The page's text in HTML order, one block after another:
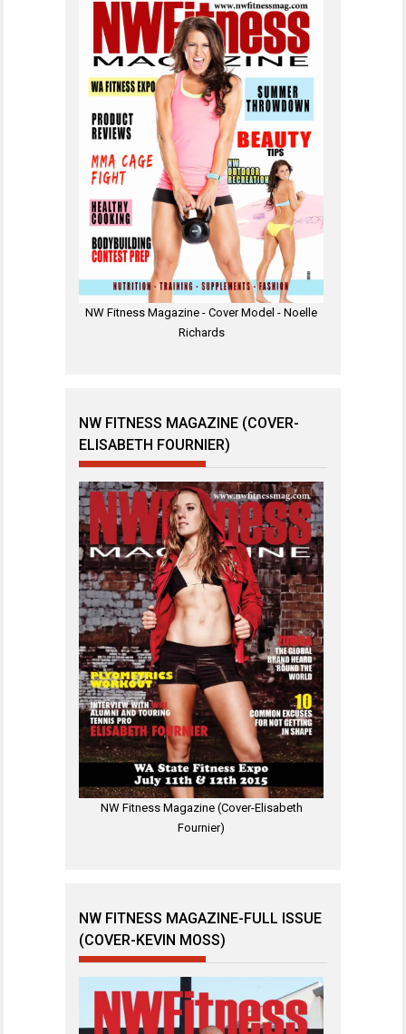
NW Fitness Magazine - Cover Model - Noelle
Richards
NW FITNESS MAGAZINE (COVER-
ELISABETH FOURNIER)
NW Fitness Magazine (Cover-Elisabeth
Fournier)
NW FITNESS MAGAZINE-FULL ISSUE
(COVER-KEVIN MOSS)